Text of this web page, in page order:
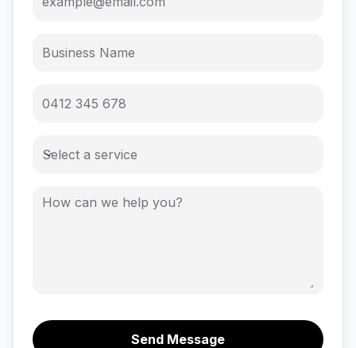
Select a service
Send Message